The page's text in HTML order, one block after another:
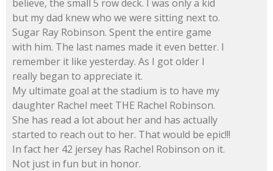
believe, the small 5 row deck. I was only a kid
but my dad knew who we were sitting next to.
Sugar Ray Robinson. Spent the entire game
with him. The last names made it even better. I
remember it like yesterday. As I got older I
really began to appreciate it.
My ultimate goal at the stadium is to have my
daughter Rachel meet THE Rachel Robinson.
She has read a lot about her and has actually
started to reach out to her. That would be epic!!!
In fact her 42 jersey has Rachel Robinson on it.
Not just in fun but in honor.